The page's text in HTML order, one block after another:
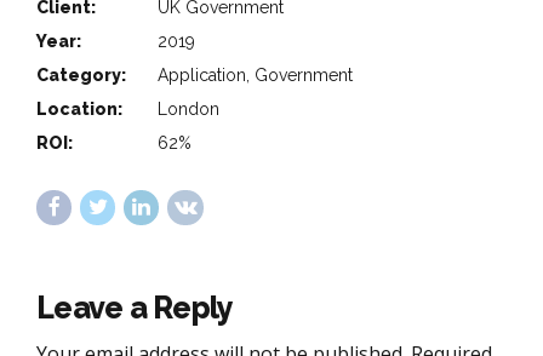
Client:
UK Government
Year:
2019
Category:
Application, Government
Location:
London
ROI:
62%
Leave a Reply